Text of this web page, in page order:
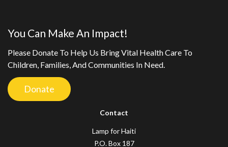
You Can Make An Impact!
Please Donate To Help Us Bring Vital Health Care To
Children, Families, And Communities In Need.
Donate
Contact
Lamp for Haiti
P.O. Box 187